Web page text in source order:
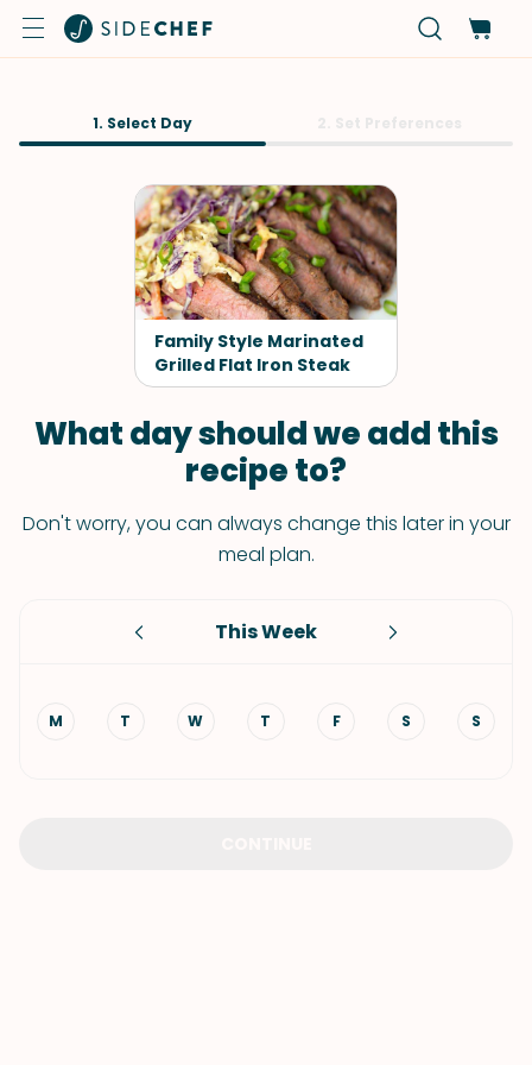
1. Select Day
Family Style Marinated
Grilled Flat Iron Steak
What day should we add this
recipe to?
Don't worry, you can always change this later in your
meal plan.
This Week
M T W T F S S